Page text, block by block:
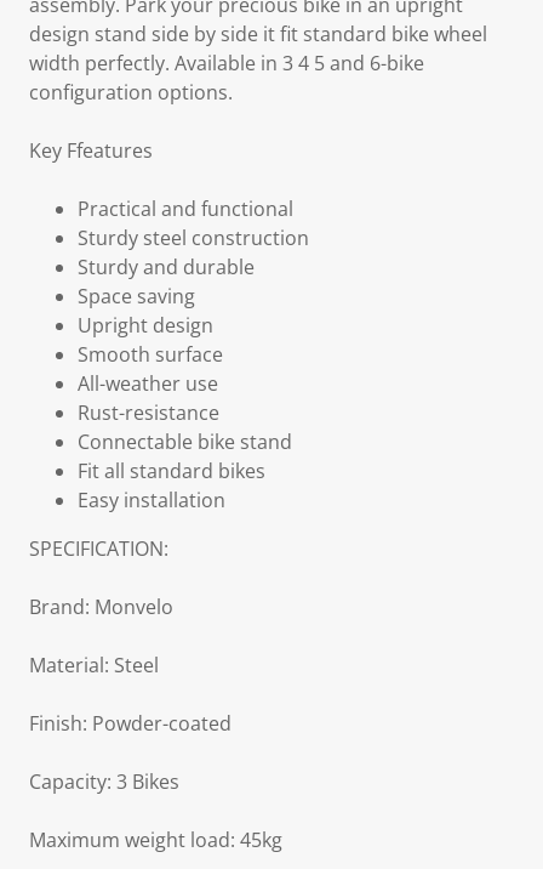
design stand side by side it fit standard bike wheel
width perfectly. Available in 3 4 5 and 6-bike
configuration options.
Key Ffeatures
Practical and functional
Sturdy steel construction
Sturdy and durable
Space saving
Upright design
Smooth surface
All-weather use
Rust-resistance
Connectable bike stand
Fit all standard bikes
Easy installation
SPECIFICATION:
Brand: Monvelo
Material: Steel
Finish: Powder-coated
Capacity: 3 Bikes
Maximum weight load: 45kg